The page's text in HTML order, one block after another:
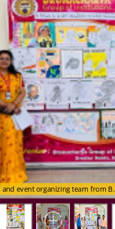
event organizing team from
and event organizing team from